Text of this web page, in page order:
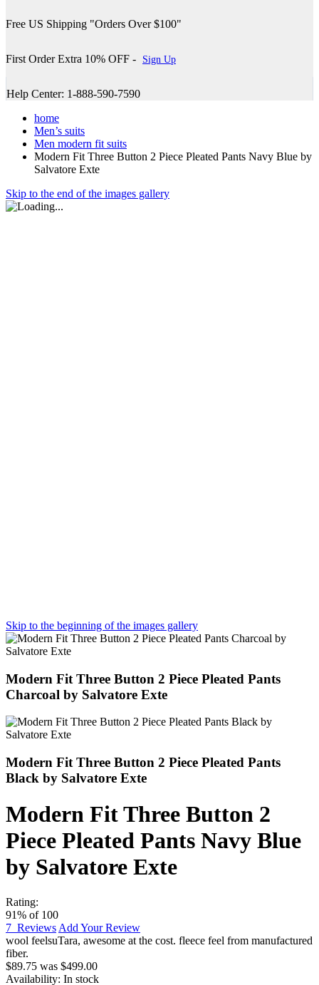
Free US Shipping "Orders Over $100"
First Order Extra 10% OFF - Sign Up
Help Center: 1-888-590-7590
home
Men’s suits
Men modern fit suits
Modern Fit Three Button 2 Piece Pleated Pants Navy Blue by
Salvatore Exte
Skip to the end of the images gallery
Skip to the beginning of the images gallery
Modern Fit Three Button 2 Piece Pleated Pants
Charcoal by Salvatore Exte
Modern Fit Three Button 2 Piece Pleated Pants
Black by Salvatore Exte
Modern Fit Three Button 2
Piece Pleated Pants Navy Blue
by Salvatore Exte
Rating:
91% of 100
7 Reviews Add Your Review
wool feelsuTara, awesome at the cost. fleece feel from manufactured
fiber.
$89.75 was $499.00
Availability: In stock